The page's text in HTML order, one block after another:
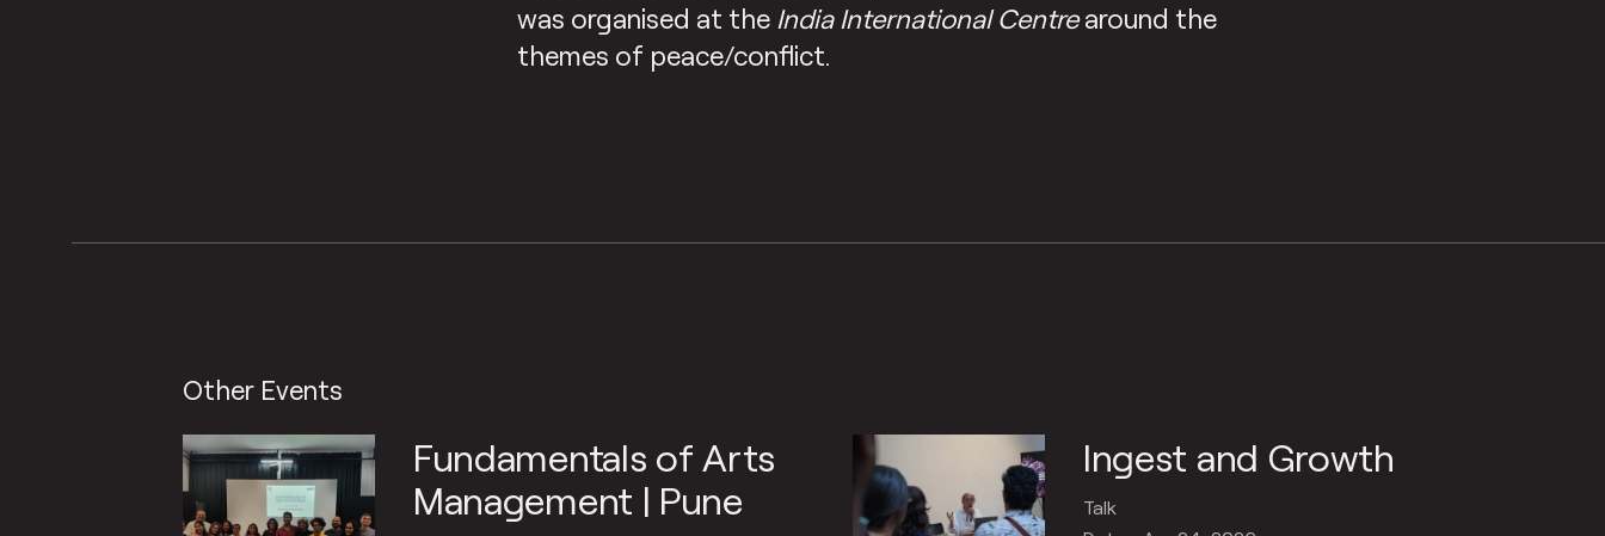
was organised at the India International Centrearound the
themes of peace/conflict.
Other Events
Fundamentals of Arts
Management | Pune
Ingest and Growth
Talk